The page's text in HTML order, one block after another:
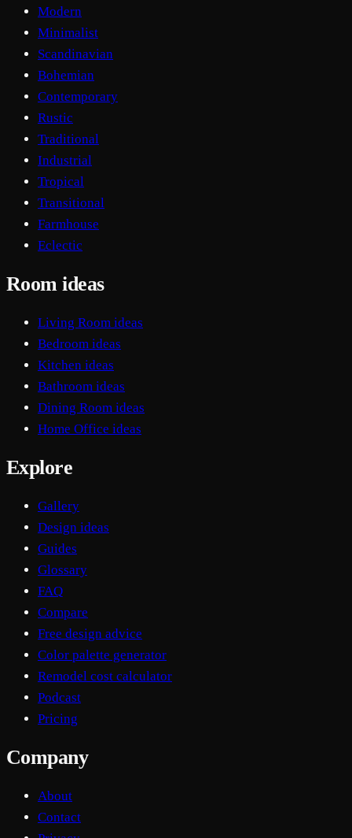
Modern
Minimalist
Scandinavian
Bohemian
Contemporary
Rustic
Traditional
Industrial
Tropical
Transitional
Farmhouse
Eclectic
Room ideas
Living Room ideas
Bedroom ideas
Kitchen ideas
Bathroom ideas
Dining Room ideas
Home Office ideas
Explore
Gallery
Design ideas
Guides
Glossary
FAQ
Compare
Free design advice
Color palette generator
Remodel cost calculator
Podcast
Pricing
Company
About
Contact